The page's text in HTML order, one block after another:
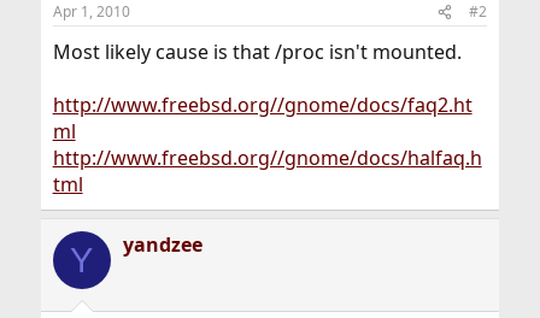
Apr 1, 2010 #2
Most likely cause is that /proc isn't mounted.
http://www.freebsd.org//gnome/docs/faq2.ht
ml
http://www.freebsd.org//gnome/docs/halfaq.h
tml
Y yandzee